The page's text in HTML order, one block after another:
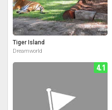
Tiger Island
Dreamworld
4.1